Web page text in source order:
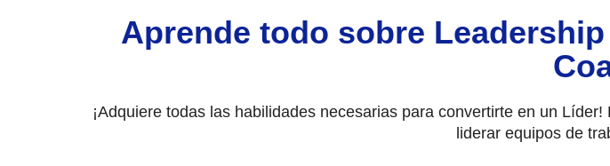
Aprende todo sobre
¡Adquiere todas las habilidades necesarias para convertirte en un
liderar equipos de